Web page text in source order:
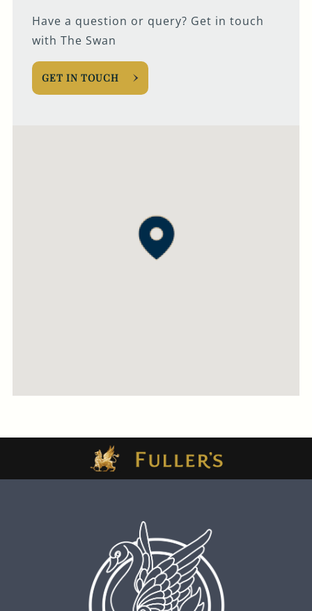
Have a question or query? Get in touch
with The Swan
GET IN TOUCH